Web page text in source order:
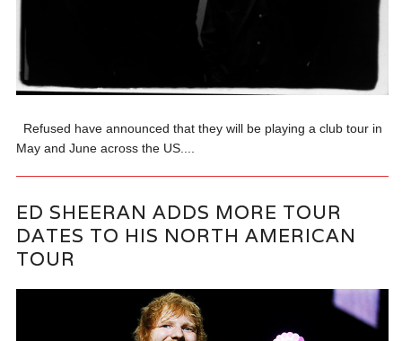
Refused have announced that they will be playing a club tour in
May and June across the US....
ED SHEERAN ADDS MORE TOUR
DATES TO HIS NORTH AMERICAN
TOUR